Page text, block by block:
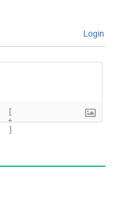
Login
[
+
]